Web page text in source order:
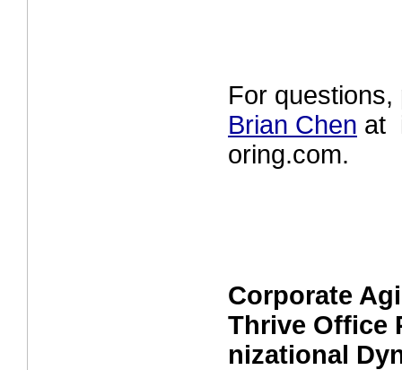
For
Brian Chen at
oring.com.
Corporate
Thrive Office
nizational